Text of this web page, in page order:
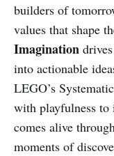
builders of
values that shape
Imagination
into actionable
LEGO’s
with playfulness
comes alive
moments of